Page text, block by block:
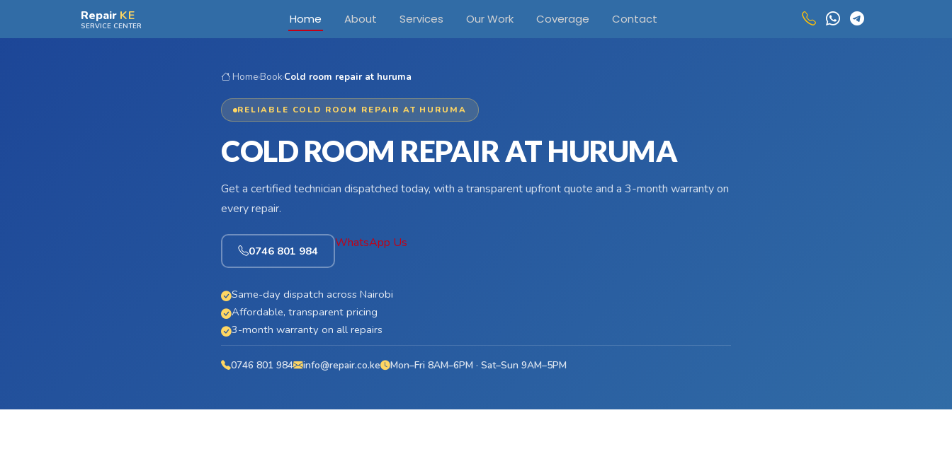
Skip to main contentRepair KE
SERVICE CENTER Home About Services Our Work Coverage Contact
Home›Book›Cold room repair at huruma
RELIABLE COLD ROOM REPAIR AT HURUMA
COLD ROOM REPAIR AT HURUMA
Get a certified technician dispatched today, with a transparent upfront quote and a 3-month warranty on
every repair.
0746 801 984
WhatsApp Us
Same-day dispatch across Nairobi
Affordable, transparent pricing
3-month warranty on all repairs
0746 801 984 info@repair.co.ke Mon–Fri 8AM–6PM · Sat–Sun 9AM–5PM